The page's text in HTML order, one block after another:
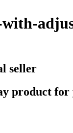
seller
product